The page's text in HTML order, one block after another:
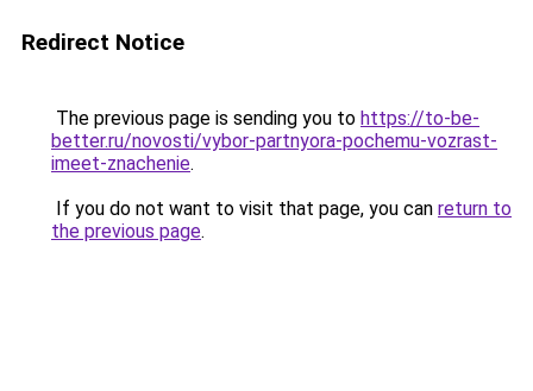
Redirect Notice
The previous page is sending you to https://to-be-
better.ru/novosti/vybor-partnyora-pochemu-vozrast-
imeet-znachenie.
If you do not want to visit that page, you can return to
the previous page.